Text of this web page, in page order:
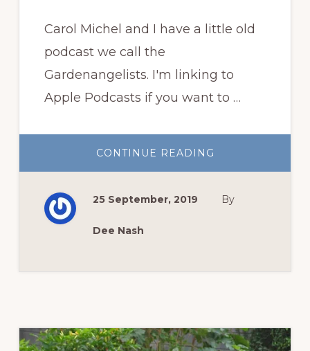
Carol Michel and I have a little old
podcast we call the
Gardenangelists. I'm linking to
Apple Podcasts if you want to …
CONTINUE READING
INTERESTS
25 September, 2019 By
Dee Nash